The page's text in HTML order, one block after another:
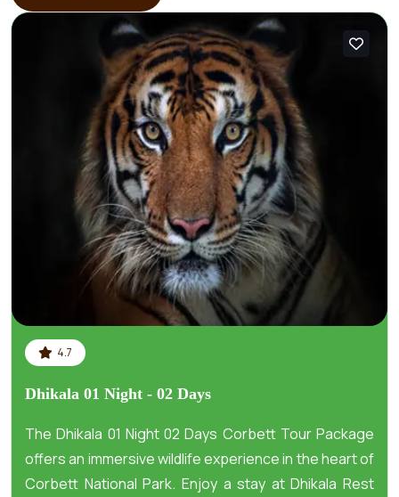
4.7
Dhikala 01 Night - 02 Days
The Dhikala 01 Night 02 Days Corbett Tour Package
offers an immersive wildlife experience in the heart of
Corbett National Park. Enjoy a stay at Dhikala Rest